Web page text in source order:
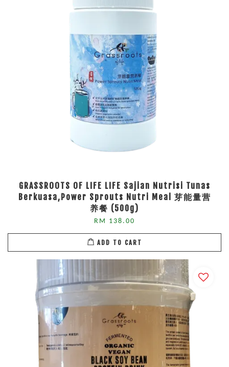
GRASSROOTS OF LIFE LIFE Sajian Nutrisi Tunas
Berkuasa,Power Sprouts Nutri Meal 芽能量营
养餐 (500g)
RM 138.00
ADD TO CART